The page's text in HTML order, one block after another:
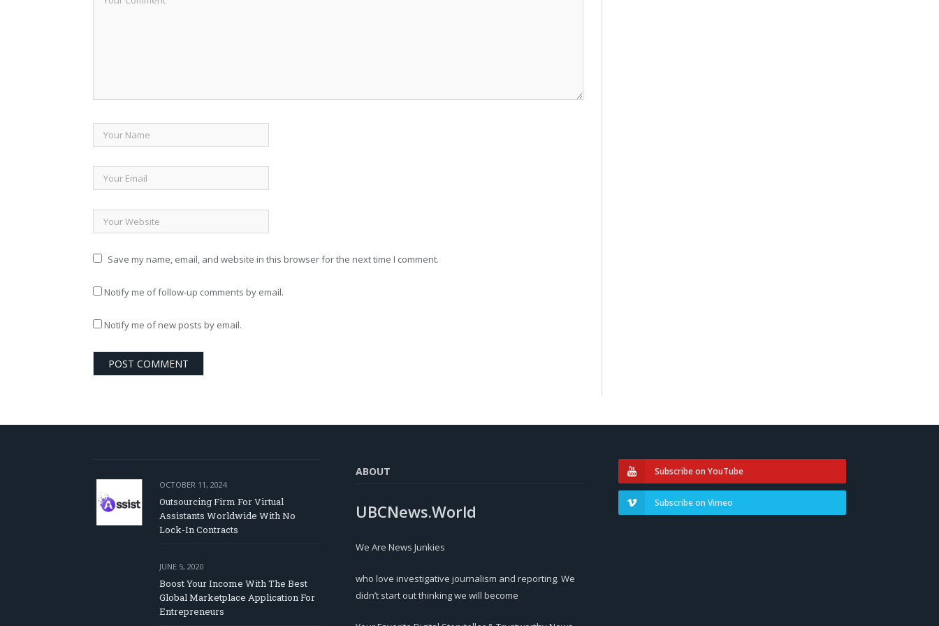
Save my name, email, and website in this browser for the next time I comment.
Notify me of follow-up comments by email.
Notify me of new posts by email.
OCTOBER 11, 2024
Outsourcing Firm For Virtual
Assistants Worldwide With No
Lock-In Contracts
JUNE 5, 2020
Boost Your Income With The Best
Global Marketplace Application For
Entrepreneurs
ABOUT
UBCNews.World
We Are News Junkies
who love investigative journalism and reporting. We
didn’t start out thinking we will become
Subscribe on YouTube
Subscribe on Vimeo